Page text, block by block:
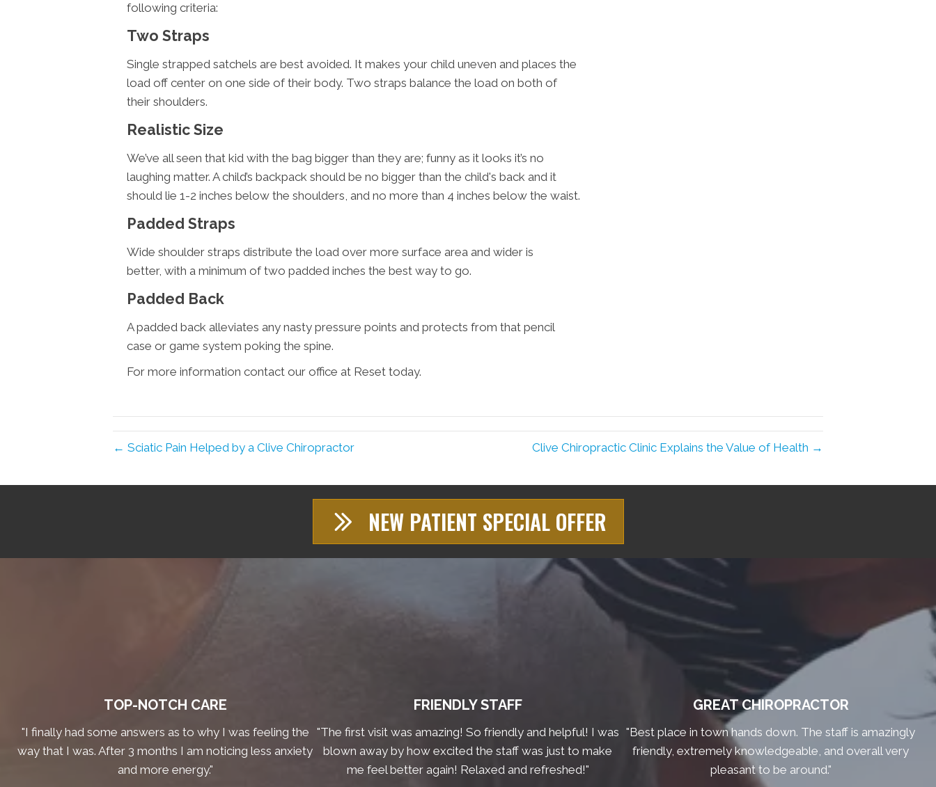
following criteria:
Two Straps
Single strapped satchels are best avoided. It makes your child uneven and places the
load off center on one side of their body. Two straps balance the load on both of
their shoulders.
Realistic Size
We’ve all seen that kid with the bag bigger than they are; funny as it looks it’s no
laughing matter. A child’s backpack should be no bigger than the child's back and it
should lie 1-2 inches below the shoulders, and no more than 4 inches below the waist.
Padded Straps
Wide shoulder straps distribute the load over more surface area and wider is
better, with a minimum of two padded inches the best way to go.
Padded Back
A padded back alleviates any nasty pressure points and protects from that pencil
case or game system poking the spine.
For more information contact our office at Reset today.
← Sciatic Pain Helped by a Clive Chiropractor Clive Chiropractic Clinic Explains the Value of Health →
NEW PATIENT SPECIAL OFFER
TOP-NOTCH CARE
"I finally had some answers as to why I was feeling the
way that I was. After 3 months I am noticing less anxiety
and more energy."
FRIENDLY STAFF
"The first visit was amazing! So friendly and helpful! I was
blown away by how excited the staff was just to make
me feel better again! Relaxed and refreshed!"
GREAT CHIROPRACTOR
"Best place in town hands down. The staff is amazingly
friendly, extremely knowledgeable, and overall very
pleasant to be around."